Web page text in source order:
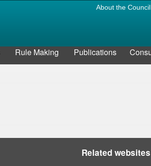
About the Council
Rule Making Publications
Related websites